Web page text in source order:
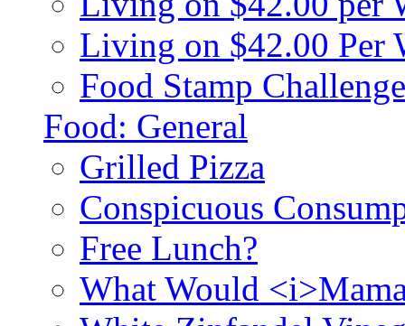
Living on $42.00 Per
Food Stamp
Food: General
Grilled Pizza
Conspicuous
Free Lunch?
What Would